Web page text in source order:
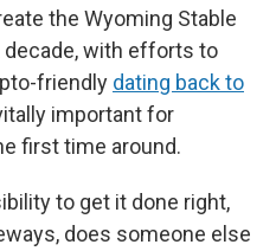
the Wyoming Stable
decade, with efforts to
friendly dating back to
important for
first time around.
to get it done right,
does someone else